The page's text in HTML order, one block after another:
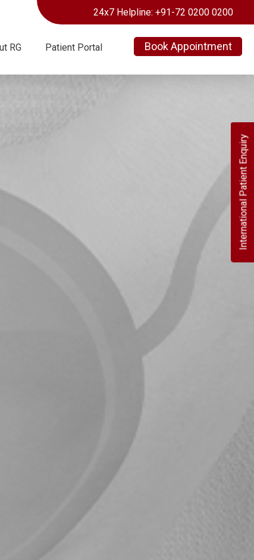
24x7 Helpline: +91-72 0200 0200
RG Patient Portal Book Appointment
International Patient Enquiry